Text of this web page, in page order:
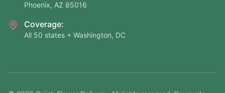
Phoenix, AZ 85016
Coverage:
All 50 states + Washington, DC